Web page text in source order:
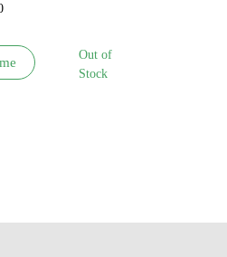
Out of
Stock